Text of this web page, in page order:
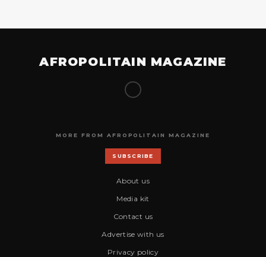
AFROPOLITAIN MAGAZINE
MORE FROM AFROPOLITAIN MAGAZINE
SUBSCRIBE
About us
Media kit
Contact us
Advertise with us
Privacy policy